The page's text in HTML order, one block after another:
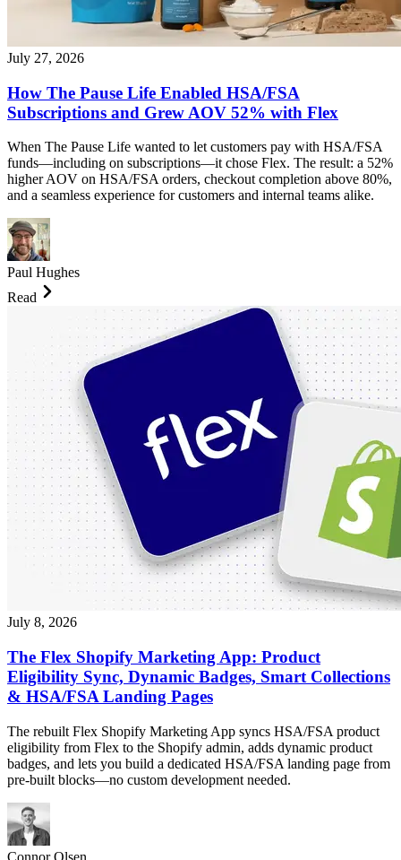
July 27, 2026
How The Pause Life Enabled HSA/FSA
Subscriptions and Grew AOV 52% with Flex
When The Pause Life wanted to let customers pay with HSA/FSA
funds—including on subscriptions—it chose Flex. The result: a 52%
higher AOV on HSA/FSA orders, checkout completion above 80%,
and a seamless experience for customers and internal teams alike.
Paul Hughes
Read
July 8, 2026
The Flex Shopify Marketing App: Product
Eligibility Sync, Dynamic Badges, Smart Collections
& HSA/FSA Landing Pages
The rebuilt Flex Shopify Marketing App syncs HSA/FSA product
eligibility from Flex to the Shopify admin, adds dynamic product
badges, and lets you build a dedicated HSA/FSA landing page from
pre-built blocks—no custom development needed.
Connor Olsen